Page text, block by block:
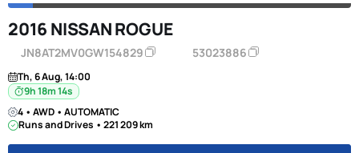
2016 NISSAN ROGUE
JN8AT2MV0GW154829 53023886
Th, 6 Aug, 14:00
9h 18m 13s
4 • AWD • AUTOMATIC
Runs and Drives • 221 209 km